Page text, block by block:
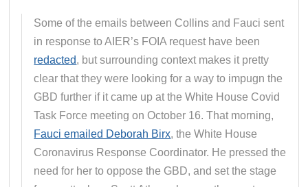
Some of the emails between Collins and Fauci sent
in response to AIER’s FOIA request have been
redacted, but surrounding context makes it pretty
clear that they were looking for a way to impugn the
GBD further if it came up at the White House Covid
Task Force meeting on October 16. That morning,
Fauci emailed Deborah Birx, the White House
Coronavirus Response Coordinator. He pressed the
need for her to oppose the GBD, and set the stage